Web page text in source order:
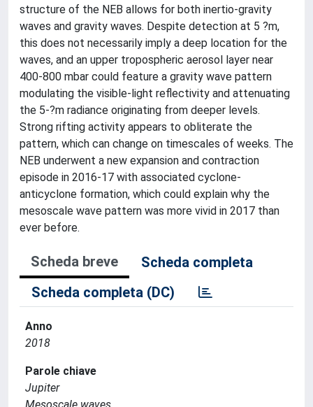
structure of the NEB allows for both inertio-gravity
waves and gravity waves. Despite detection at 5 ?m,
this does not necessarily imply a deep location for the
waves, and an upper tropospheric aerosol layer near
400-800 mbar could feature a gravity wave pattern
modulating the visible-light reflectivity and attenuating
the 5-?m radiance originating from deeper levels.
Strong rifting activity appears to obliterate the
pattern, which can change on timescales of weeks. The
NEB underwent a new expansion and contraction
episode in 2016-17 with associated cyclone-
anticyclone formation, which could explain why the
mesoscale wave pattern was more vivid in 2017 than
ever before.
Scheda breve
Scheda completa
Scheda completa (DC)
Anno
2018
Parole chiave
Jupiter